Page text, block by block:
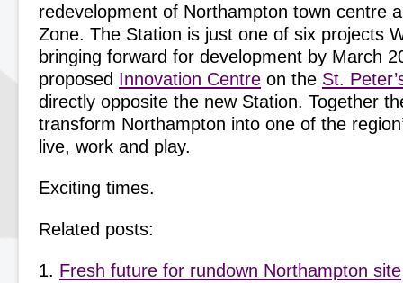
redevelopment of Northampton town centre
Zone. The Station is just one of six projects
bringing forward for development by March
proposed Innovation Centre on the St.
directly opposite the new Station. Together
transform Northampton into one of the
live, work and play.
Exciting times.
Related posts:
Fresh future for rundown Northampton site